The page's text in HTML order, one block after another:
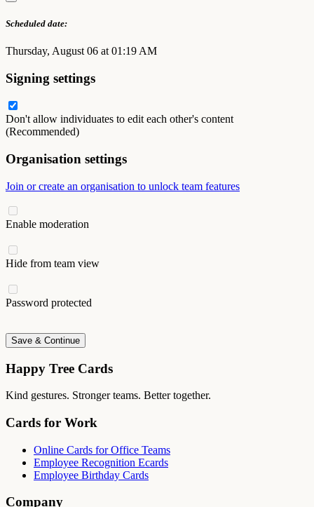
Scheduled date:
Thursday, August 06 at 01:19 AM
Signing settings
Don't allow individuates to edit each other's content
(Recommended)
Organisation settings
Join or create an organisation to unlock team features
Enable moderation
Hide from team view
Password protected
Save & Continue
Happy Tree Cards
Kind gestures. Stronger teams. Better together.
Cards for Work
Online Cards for Office Teams
Employee Recognition Ecards
Employee Birthday Cards
Company